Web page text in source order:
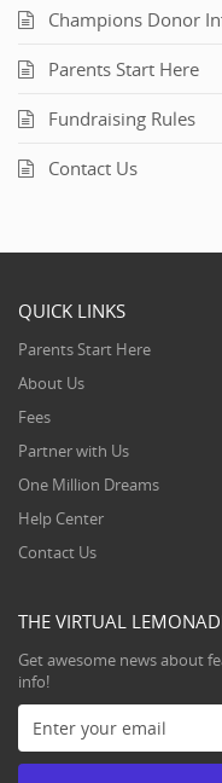
Champions Donor
Parents Start Here
Fundraising Rules
Contact Us
QUICK LINKS
Parents Start Here
About Us
Fees
Partner with Us
One Million Dreams
Help Center
Contact Us
THE VIRTUAL
Get awesome news about
info!